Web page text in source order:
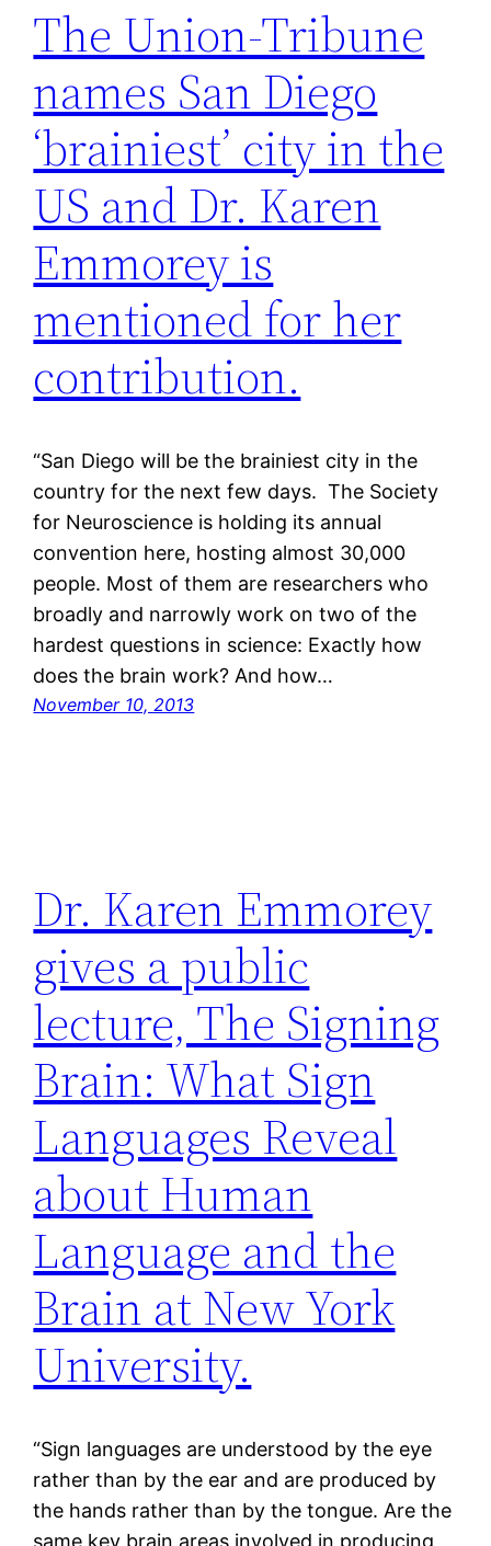
The Union-Tribune
names San Diego
‘brainiest’ city in the
US and Dr. Karen
Emmorey is
mentioned for her
contribution.
“San Diego will be the brainiest city in the
country for the next few days. The Society
for Neuroscience is holding its annual
convention here, hosting almost 30,000
people. Most of them are researchers who
broadly and narrowly work on two of the
hardest questions in science: Exactly how
does the brain work? And how…
November 10, 2013
Dr. Karen Emmorey
gives a public
lecture, The Signing
Brain: What Sign
Languages Reveal
about Human
Language and the
Brain at New York
University.
“Sign languages are understood by the eye
rather than by the ear and are produced by
the hands rather than by the tongue. Are the
same key brain areas involved in producing